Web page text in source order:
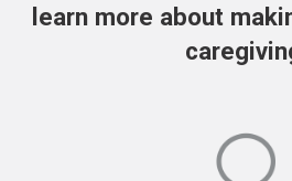
learn more about